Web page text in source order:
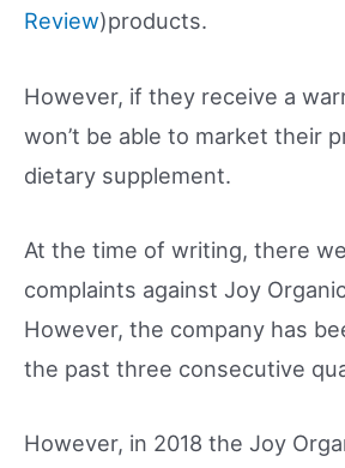
Review)products.
However, if they receive a
won’t be able to market their
dietary supplement.
At the time of writing, there
complaints against Joy
However, the company has
the past three consecutive
However, in 2018 the Joy